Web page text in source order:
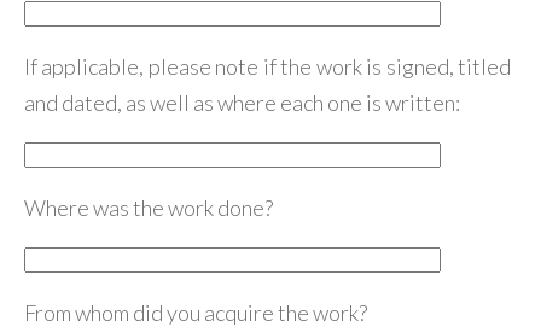
If applicable, please note if the work is signed, titled
and dated, as well as where each one is written:
Where was the work done?
From whom did you acquire the work?